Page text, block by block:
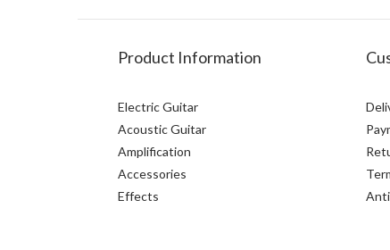
Product Information
Electric Guitar
Acoustic Guitar
Amplification
Accessories
Effects